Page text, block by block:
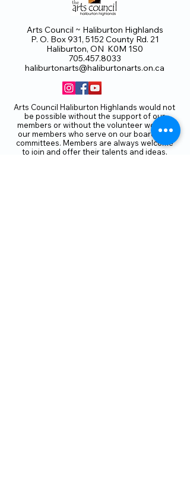
Arts Council ~ Haliburton Highlands
P. O. Box 931, 5152 County Rd. 21
Haliburton, ON K0M 1S0
705.457.8033
haliburtonarts@haliburtonarts.on.ca
Arts Council Haliburton Highlands would not
be possible without the support of our
members or without the volunteer work of
our members who serve on our board and
committees. Members are always welcome
to join and offer their talents and ideas.